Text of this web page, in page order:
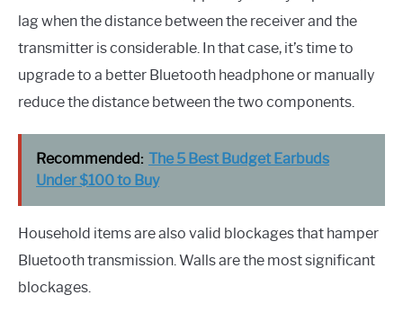
lag when the distance between the receiver and the
transmitter is considerable. In that case, it’s time to
upgrade to a better Bluetooth headphone or manually
reduce the distance between the two components.
Recommended: The 5 Best Budget Earbuds
Under $100 to Buy
Household items are also valid blockages that hamper
Bluetooth transmission. Walls are the most significant
blockages.